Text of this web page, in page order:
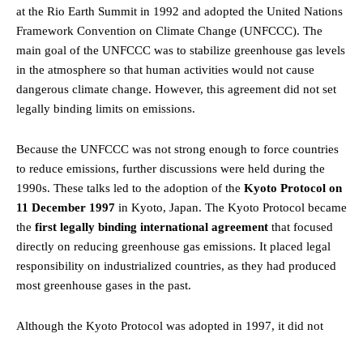
at the Rio Earth Summit in 1992 and adopted the United Nations
Framework Convention on Climate Change (UNFCCC). The
main goal of the UNFCCC was to stabilize greenhouse gas levels
in the atmosphere so that human activities would not cause
dangerous climate change. However, this agreement did not set
legally binding limits on emissions.
Because the UNFCCC was not strong enough to force countries
to reduce emissions, further discussions were held during the
1990s. These talks led to the adoption of the Kyoto Protocol on
11 December 1997 in Kyoto, Japan. The Kyoto Protocol became
the first legally binding international agreement that focused
directly on reducing greenhouse gas emissions. It placed legal
responsibility on industrialized countries, as they had produced
most greenhouse gases in the past.
Although the Kyoto Protocol was adopted in 1997, it did not